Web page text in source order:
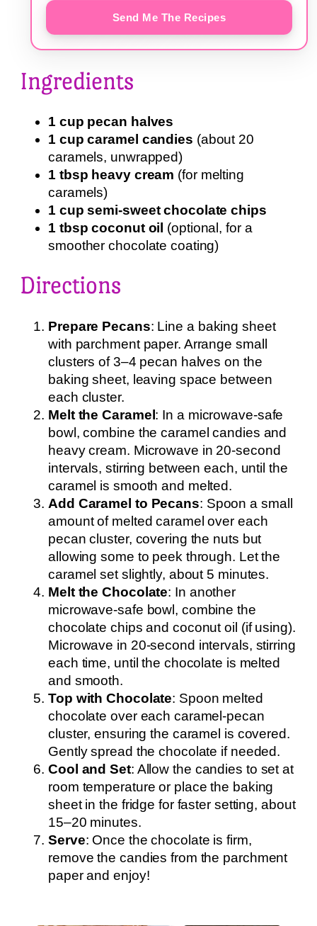
Send Me The Recipes
Ingredients
1 cup pecan halves
1 cup caramel candies (about 20
caramels, unwrapped)
1 tbsp heavy cream (for melting
caramels)
1 cup semi-sweet chocolate chips
1 tbsp coconut oil (optional, for a
smoother chocolate coating)
Directions
Prepare Pecans: Line a baking sheet
with parchment paper. Arrange small
clusters of 3–4 pecan halves on the
baking sheet, leaving space between
each cluster.
Melt the Caramel: In a microwave-safe
bowl, combine the caramel candies and
heavy cream. Microwave in 20-second
intervals, stirring between each, until the
caramel is smooth and melted.
Add Caramel to Pecans: Spoon a small
amount of melted caramel over each
pecan cluster, covering the nuts but
allowing some to peek through. Let the
caramel set slightly, about 5 minutes.
Melt the Chocolate: In another
microwave-safe bowl, combine the
chocolate chips and coconut oil (if using).
Microwave in 20-second intervals, stirring
each time, until the chocolate is melted
and smooth.
Top with Chocolate: Spoon melted
chocolate over each caramel-pecan
cluster, ensuring the caramel is covered.
Gently spread the chocolate if needed.
Cool and Set: Allow the candies to set at
room temperature or place the baking
sheet in the fridge for faster setting, about
15–20 minutes.
Serve: Once the chocolate is firm,
remove the candies from the parchment
paper and enjoy!